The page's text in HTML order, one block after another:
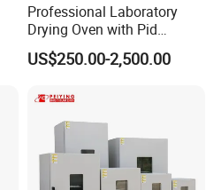
Professional Laboratory
Drying Oven with Pid
Control for Scientific
Research - CE Certified 16L
620L 1000L
US$250.00-2,500.00